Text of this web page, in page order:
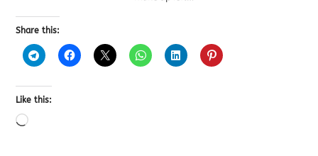
Share this:
Like this: